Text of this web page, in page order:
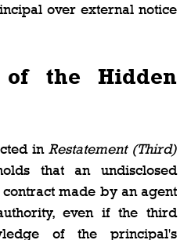
over external notice
the Hidden
in Restatement (Third)
that an undisclosed
made by an agent
even if the third
of the principal's